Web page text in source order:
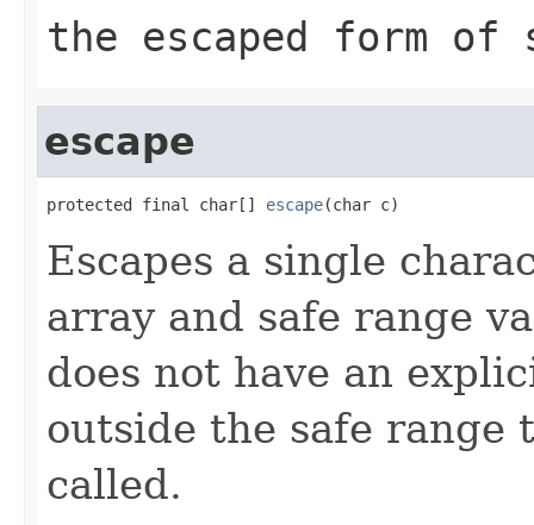
the escaped form of
escape
protected final char[] escape(char c)
Escapes a single
array and safe range
does not have an
outside the safe range
called.